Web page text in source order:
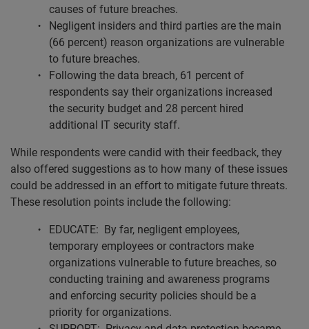
causes of future breaches.
Negligent insiders and third parties are the main
(66 percent) reason organizations are vulnerable
to future breaches.
Following the data breach, 61 percent of
respondents say their organizations increased
the security budget and 28 percent hired
additional IT security staff.
While respondents were candid with their feedback, they
also offered suggestions as to how many of these issues
could be addressed in an effort to mitigate future threats.
These resolution points include the following:
EDUCATE: By far, negligent employees,
temporary employees or contractors make
organizations vulnerable to future breaches, so
conducting training and awareness programs
and enforcing security policies should be a
priority for organizations.